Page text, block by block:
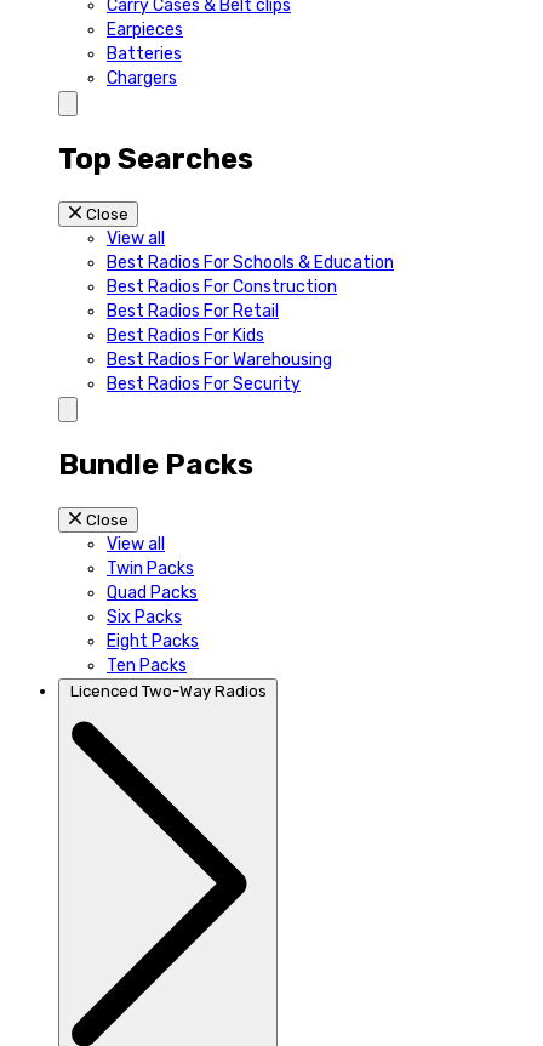
Carry Cases & Belt clips
Earpieces
Batteries
Chargers
Top Searches
Close
View all
Best Radios For Schools & Education
Best Radios For Construction
Best Radios For Retail
Best Radios For Kids
Best Radios For Warehousing
Best Radios For Security
Bundle Packs
Close
View all
Twin Packs
Quad Packs
Six Packs
Eight Packs
Ten Packs
Licenced Two-Way Radios